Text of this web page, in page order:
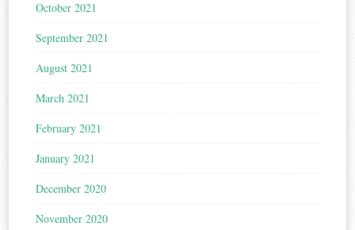
October 2021
September 2021
August 2021
March 2021
February 2021
January 2021
December 2020
November 2020